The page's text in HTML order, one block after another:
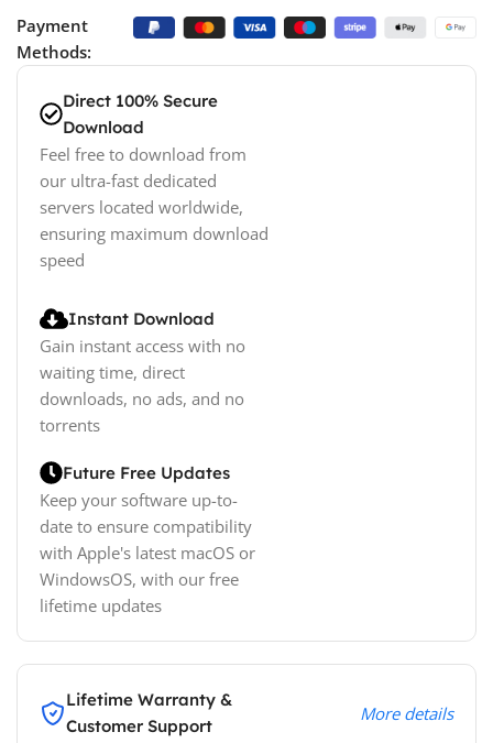
Payment
Methods:
Direct 100% Secure
Download
Feel free to download from
our ultra-fast dedicated
servers located worldwide,
ensuring maximum download
speed
Instant Download
Gain instant access with no
waiting time, direct
downloads, no ads, and no
torrents
Future Free Updates
Keep your software up-to-
date to ensure compatibility
with Apple's latest macOS or
WindowsOS, with our free
lifetime updates
Lifetime Warranty &
Customer Support
More details